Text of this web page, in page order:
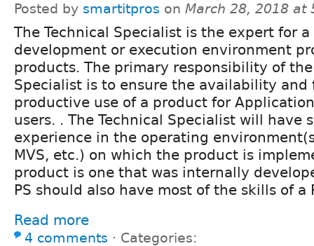
Posted by smartitpros on March 28, 2018 at
The Technical Specialist is the expert for
development or execution environment
products. The primary responsibility of
Specialist is to ensure the availability
productive use of a product for
users. . The Technical Specialist will have
experience in the operating
MVS, etc.) on which the product is
product is one that was internally
PS should also have most of the skills of a
Read more
4 comments ⋅ Categories: